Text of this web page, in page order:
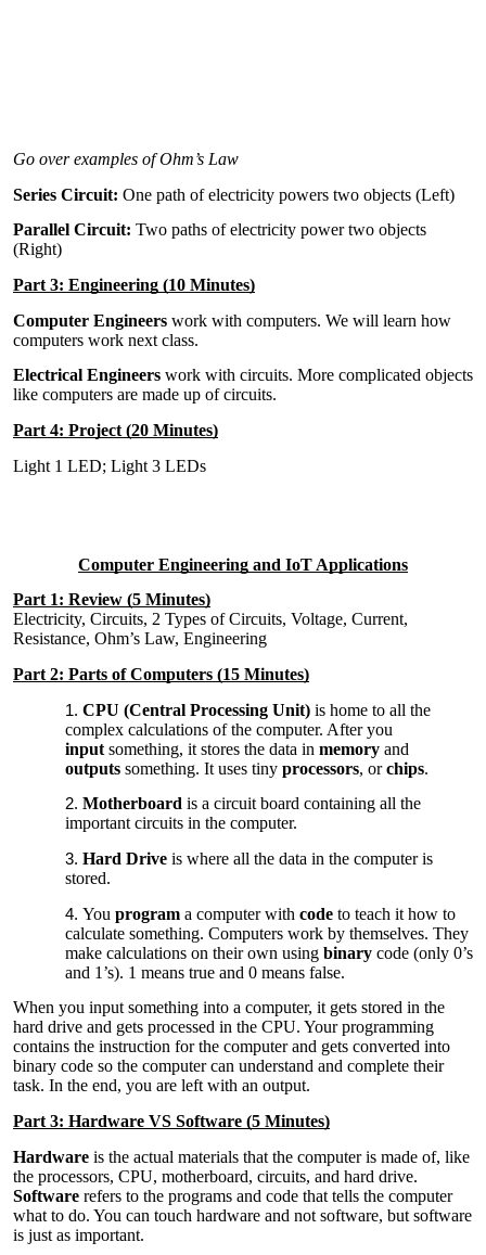
Go over examples of Ohm’s Law
Series Circuit: One path of electricity powers two objects (Left)
Parallel Circuit: Two paths of electricity power two objects
(Right)
Part 3: Engineering (10 Minutes)
Computer Engineers work with computers. We will learn how
computers work next class.
Electrical Engineers work with circuits. More complicated objects
like computers are made up of circuits.
Part 4: Project (20 Minutes)
Light 1 LED; Light 3 LEDs
Computer Engineering and IoT Applications
Part 1: Review (5 Minutes)
Electricity, Circuits, 2 Types of Circuits, Voltage, Current,
Resistance, Ohm’s Law, Engineering
Part 2: Parts of Computers (15 Minutes)
CPU (Central Processing Unit) is home to all the
complex calculations of the computer. After you
input something, it stores the data in memory and
outputs something. It uses tiny processors, orchips.
Motherboard is a circuit board containing all the
important circuits in the computer.
Hard Drive is where all the data in the computer is
stored.
You program a computer with code to teach it how to
calculate something. Computers work by themselves. They
make calculations on their own using binary code (only 0’s
and 1’s). 1 means true and 0 means false.
When you input something into a computer, it gets stored in the
hard drive and gets processed in the CPU. Your programming
contains the instruction for the computer and gets converted into
binary code so the computer can understand and complete their
task. In the end, you are left with an output.
Part 3: Hardware VS Software (5 Minutes)
Hardware is the actual materials that the computer is made of, like
the processors, CPU, motherboard, circuits, and hard drive.
Software refers to the programs and code that tells the computer
what to do. You can touch hardware and not software, but software
is just as important.